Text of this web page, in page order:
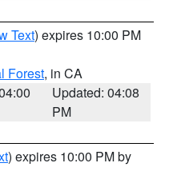
Text) expires 10:00 PM
Forest, in CA
Updated: 04:08
PM
) expires 10:00 PM by